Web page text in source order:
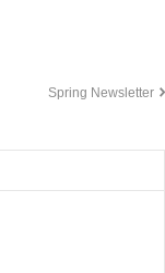
Spring Newsletter